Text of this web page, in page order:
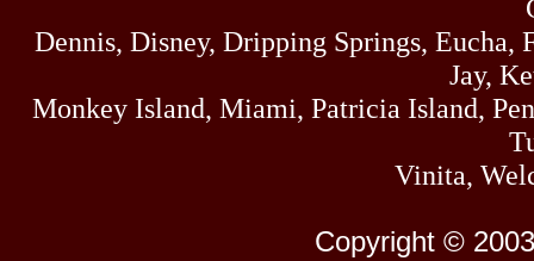
Dennis, Disney, Dripping Springs,
Jay,
Monkey Island, Miami, Patricia Island,
Vinita,
Copyright ©